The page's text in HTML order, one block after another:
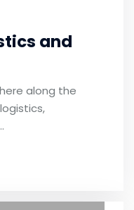
and
along the